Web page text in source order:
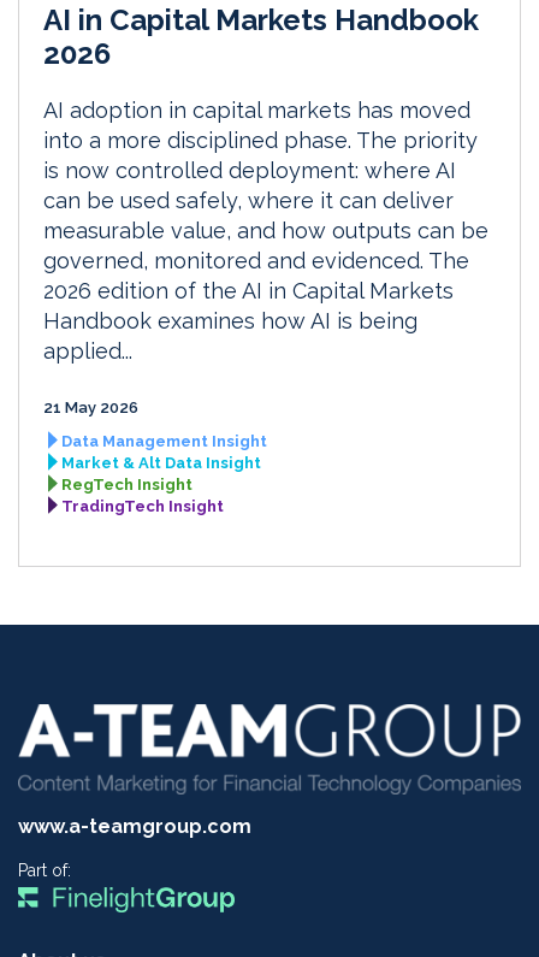
AI in Capital Markets Handbook
2026
AI adoption in capital markets has moved
into a more disciplined phase. The priority
is now controlled deployment: where AI
can be used safely, where it can deliver
measurable value, and how outputs can be
governed, monitored and evidenced. The
2026 edition of the AI in Capital Markets
Handbook examines how AI is being
applied...
21 May 2026
Data Management Insight
Market & Alt Data Insight
RegTech Insight
TradingTech Insight
www.a-teamgroup.com
Part of: